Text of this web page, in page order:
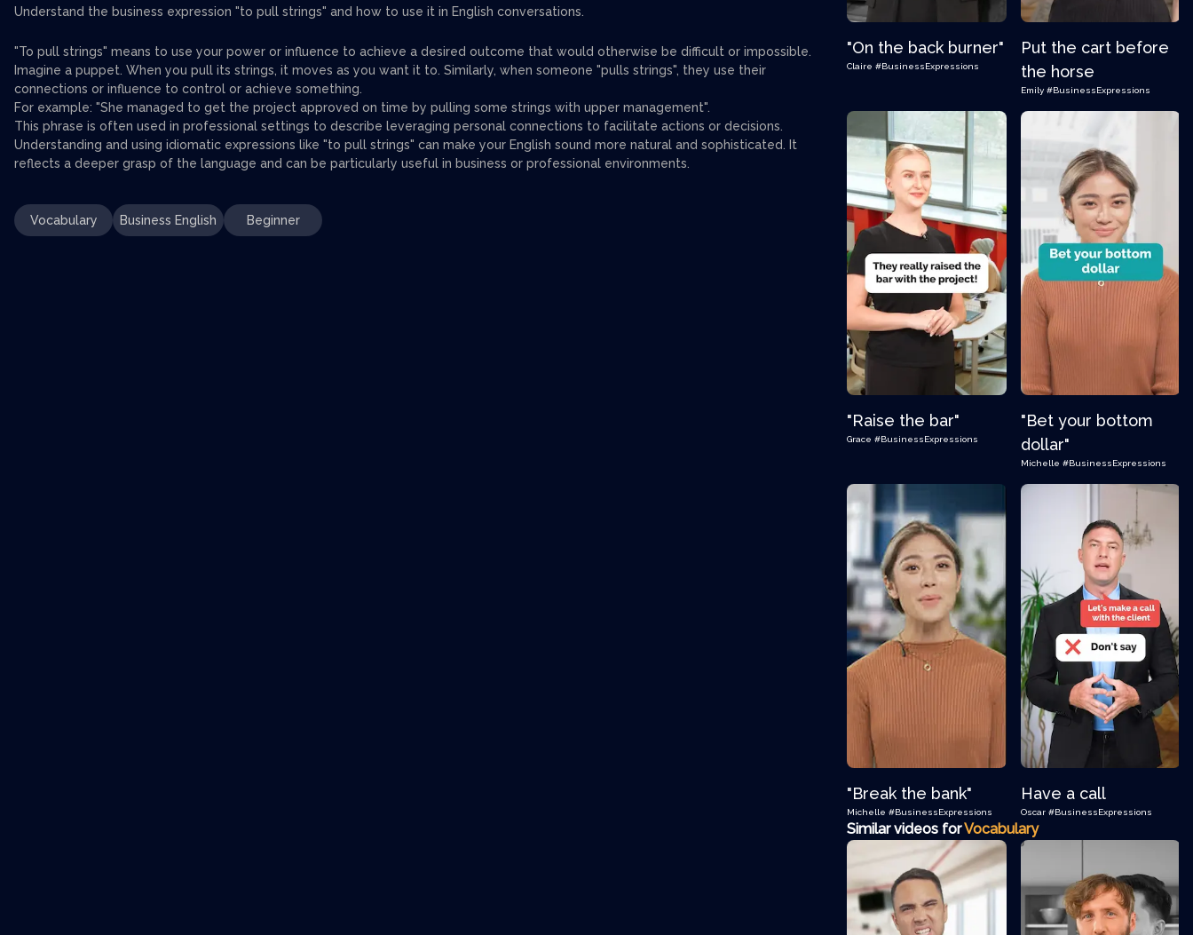
Understand the business expression "to pull strings" and how to use it in English conversations.
"To pull strings" means to use your power or influence to achieve a desired outcome that would otherwise be difficult or impossible.
Imagine a puppet. When you pull its strings, it moves as you want it to. Similarly, when someone "pulls strings", they use their
connections or influence to control or achieve something.
For example: "She managed to get the project approved on time by pulling some strings with upper management".
This phrase is often used in professional settings to describe leveraging personal connections to facilitate actions or decisions.
Understanding and using idiomatic expressions like "to pull strings" can make your English sound more natural and sophisticated. It
reflects a deeper grasp of the language and can be particularly useful in business or professional environments.
Vocabulary Business English Beginner
"On the back burner"
Claire #BusinessExpressions
Put the cart before
the horse
Emily #BusinessExpressions
"Raise the bar"
Grace #BusinessExpressions
"Bet your bottom
dollar"
Michelle #BusinessExpressions
"Break the bank"
Michelle #BusinessExpressions
Have a call
Oscar #BusinessExpressions
Similar videos forVocabulary